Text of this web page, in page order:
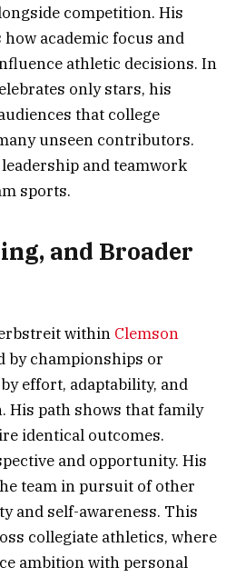
competition. His
academic focus and
athletic decisions. In
only stars, his
that college
unseen contributors.
and teamwork
sports.
and Broader
within Clemson
by championships or
effort, adaptability, and
path shows that family
identical outcomes.
and opportunity. His
team in pursuit of other
and self-awareness. This
collegiate athletics, where
ambition with personal